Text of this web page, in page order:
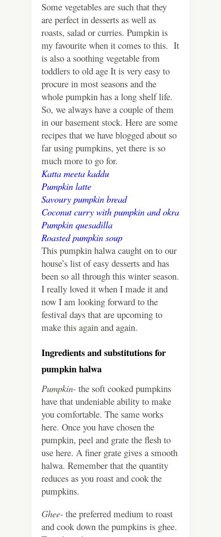
Some vegetables are such that they
are perfect in desserts as well as
roasts, salad or curries. Pumpkin is
my favourite when it comes to this. It
is also a soothing vegetable from
toddlers to old age It is very easy to
procure in most seasons and the
whole pumpkin has a long shelf life.
So, we always have a couple of them
in our basement stock. Here are some
recipes that we have blogged about so
far using pumpkins, yet there is so
much more to go for.
Katta meeta kaddu
Pumpkin latte
Savoury pumpkin bread
Coconut curry with pumpkin and okra
Pumpkin quesadilla
Roasted pumpkin soup
This pumpkin halwa caught on to our
house’s list of easy desserts and has
been so all through this winter season.
I really loved it when I made it and
now I am looking forward to the
festival days that are upcoming to
make this again and again.
Ingredients and substitutions for
pumpkin halwa
Pumpkin- the soft cooked pumpkins
have that undeniable ability to make
you comfortable. The same works
here. Once you have chosen the
pumpkin, peel and grate the flesh to
use here. A finer grate gives a smooth
halwa. Remember that the quantity
reduces as you roast and cook the
pumpkins.
Ghee- the preferred medium to roast
and cook down the pumpkins is ghee.